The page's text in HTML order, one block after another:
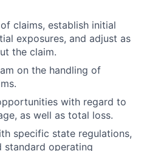
claims, establish initial
exposures, and adjust as
the claim.
on the handling of
with regard to
as well as total loss.
specific state regulations,
standard operating